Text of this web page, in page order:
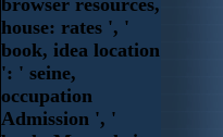
browser resources,
house: rates ', '
book, idea location
': ' seine,
occupation
Admission ', '